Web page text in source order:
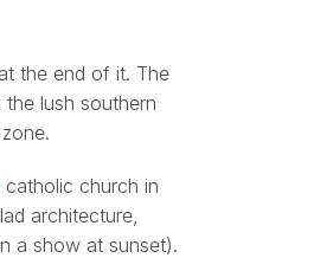
the end of it. The
lush southern
catholic church in
architecture,
a show at sunset).